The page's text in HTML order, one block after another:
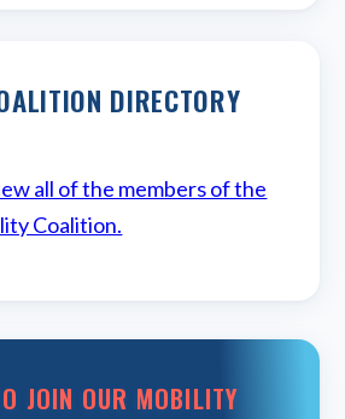
DIRECTORY
all of the members of the
Coalition.
JOIN OUR MOBILITY